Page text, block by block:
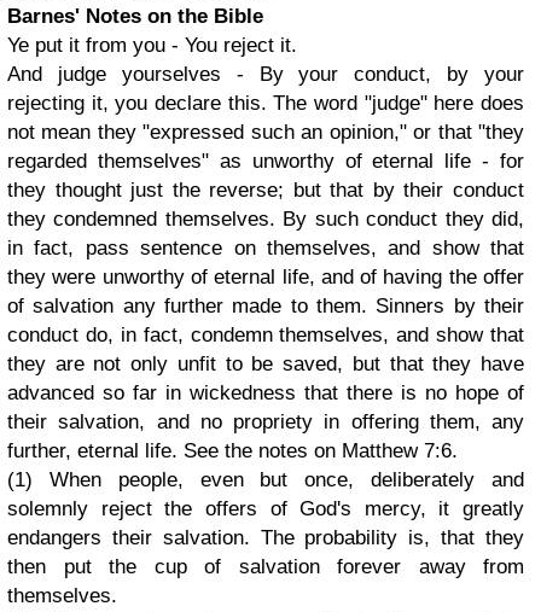
Barnes' Notes on the Bible
Ye put it from you - You reject it.
And judge yourselves - By your conduct, by your
rejecting it, you declare this. The word "judge" here does
not mean they "expressed such an opinion," or that "they
regarded themselves" as unworthy of eternal life - for
they thought just the reverse; but that by their conduct
they condemned themselves. By such conduct they did,
in fact, pass sentence on themselves, and show that
they were unworthy of eternal life, and of having the offer
of salvation any further made to them. Sinners by their
conduct do, in fact, condemn themselves, and show that
they are not only unfit to be saved, but that they have
advanced so far in wickedness that there is no hope of
their salvation, and no propriety in offering them, any
further, eternal life. See the notes on Matthew 7:6.
(1) When people, even but once, deliberately and
solemnly reject the offers of God's mercy, it greatly
endangers their salvation. The probability is, that they
then put the cup of salvation forever away from
themselves.